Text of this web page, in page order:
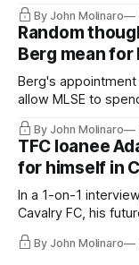
relied upon.
By John Molinaro
Random
Berg mean for
Berg's
allow MLSE to
Hernandez's job
By John Molinaro
TFC loanee
for himself in
In a 1-on-1
Cavalry FC, his
By John Molinaro